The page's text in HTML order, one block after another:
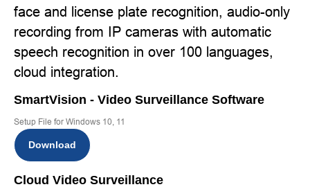
face and license plate recognition, audio-only
recording from IP cameras with automatic
speech recognition in over 100 languages,
cloud integration.
SmartVision - Video Surveillance Software
Setup File for Windows 10, 11
Download
Cloud Video Surveillance